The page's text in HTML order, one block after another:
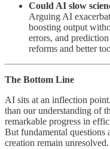
Could AI slow
Arguing AI
boosting output
errors, and
reforms and better
The Bottom Line
AI sits at an inflection
than our understanding of
remarkable progress in
But fundamental
creation remain unresolved.